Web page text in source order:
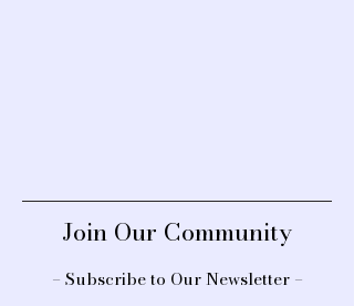
Join Our Community
– Subscribe to Our Newsletter –